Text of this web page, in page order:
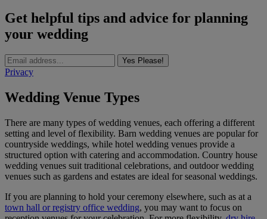
Get helpful tips and advice for planning
your wedding
Yes Please!
Privacy
Wedding Venue Types
There are many types of wedding venues, each offering a different
setting and level of flexibility. Barn wedding venues are popular for
countryside weddings, while hotel wedding venues provide a
structured option with catering and accommodation. Country house
wedding venues suit traditional celebrations, and outdoor wedding
venues such as gardens and estates are ideal for seasonal weddings.
If you are planning to hold your ceremony elsewhere, such as at a
town hall or registry office wedding, you may want to focus on